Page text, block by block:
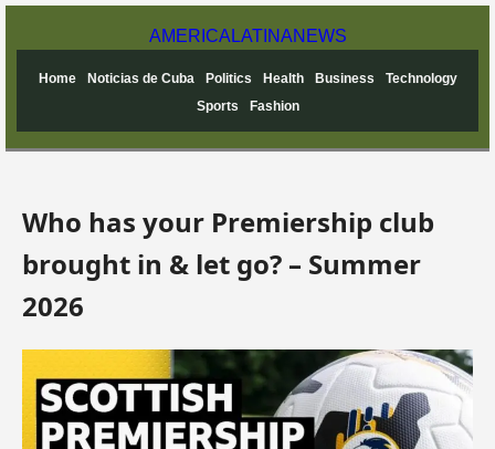
AMERICA LATINANEWS
Home Noticias de Cuba Politics Health Business
Technology
Sports
Fashion
Who has your Premiership club
brought in & let go? – Summer
2026